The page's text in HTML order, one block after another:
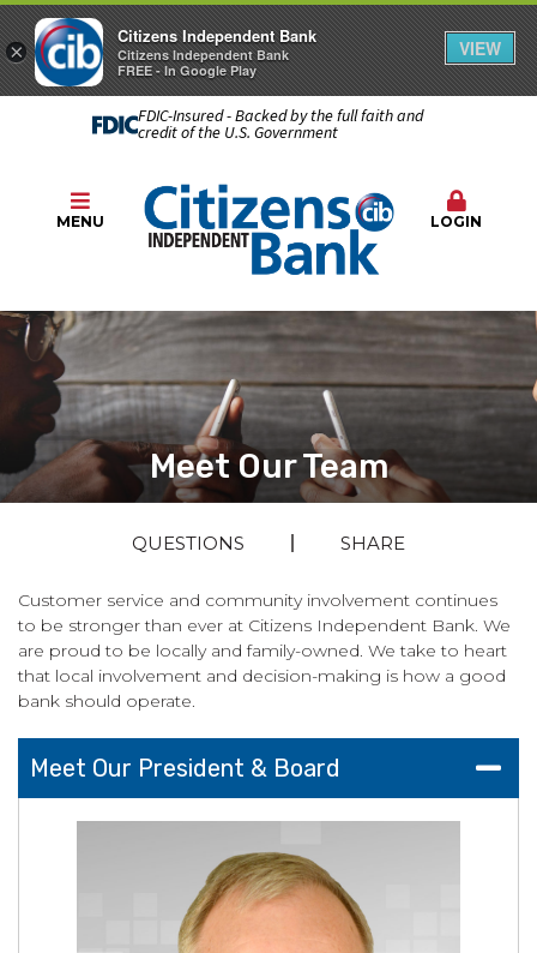
FDIC-Insured - Backed by the full faith and
credit of the U.S. Government
MENU LOGIN
Meet Our Team
QUESTIONS SHARE
Customer service and community involvement continues
to be stronger than ever at Citizens Independent Bank. We
are proud to be locally and family-owned. We take to heart
that local involvement and decision-making is how a good
bank should operate.
Meet Our President & Board
×
Citizens Independent Bank
Citizens Independent Bank
FREE - In Google Play
VIEW